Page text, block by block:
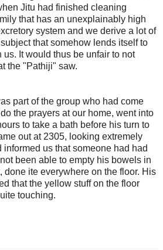
Jitu had finished cleaning
that has an unexplainably high
system and we derive a lot of
that somehow lends itself to
us. It would thus be unfair to not
the "Pathiji" saw.
part of the group who had come
the prayers at our home, went into
to take a bath before his turn to
out at 2305, looking extremely
us that someone had had
been able to empty his bowels in
done ite everywhere on the floor. His
that the yellow stuff on the floor
touching.